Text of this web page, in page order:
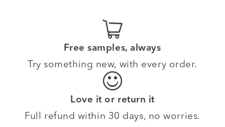
Free samples, always
Try something new, with every order.
Love it or return it
Full refund within 30 days, no worries.